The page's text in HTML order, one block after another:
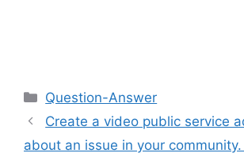
Categories
Question-Answer
Create a video public service
about an issue in your